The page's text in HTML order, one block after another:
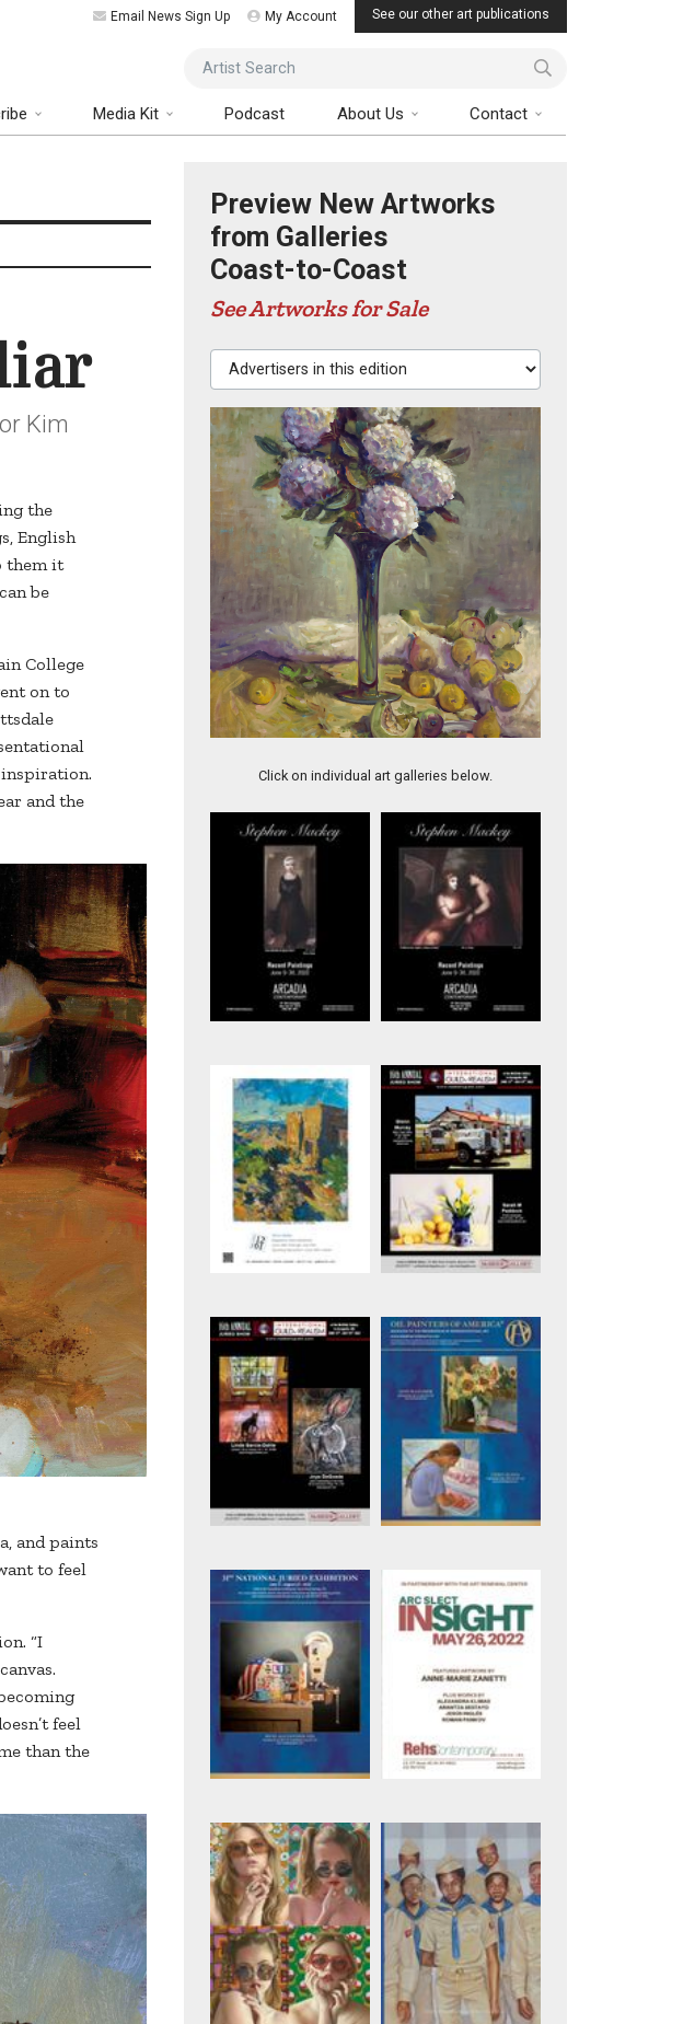
Email News Sign Up My Account See our other art publications
Artist Search
Media Kit Podcast About Us Contact
Kim
the
English
them it
be
College
on to
and the
and paints
to feel
“I
feel
than the
Preview New Artworks
from Galleries
Coast-to-Coast
See Artworks for Sale
Advertisers in this edition
Click on individual art galleries below.